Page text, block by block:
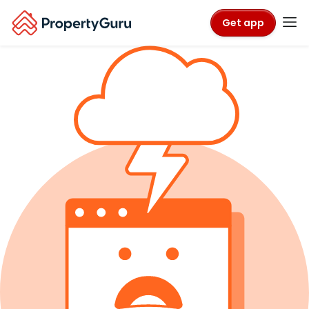
Get app